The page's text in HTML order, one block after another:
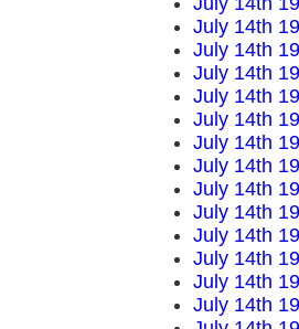
July 14th
July 14th
July 14th
July 14th
July 14th
July 14th
July 14th
July 14th
July 14th
July 14th
July 14th
July 14th
July 14th